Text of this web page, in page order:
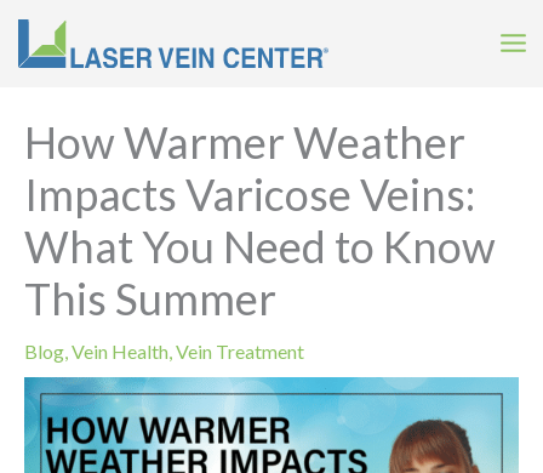
content
How Warmer Weather
Impacts Varicose Veins:
What You Need to Know
This Summer
Blog Vein Health Vein Treatment